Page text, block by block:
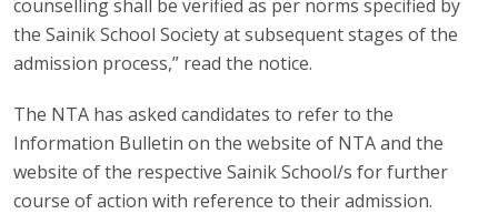
counselling shall be verified as per norms specified by
the Sainik School Society at subsequent stages of the
admission process,” read the notice.
The NTA has asked candidates to refer to the
Information Bulletin on the website of NTA and the
website of the respective Sainik School/s for further
course of action with reference to their admission.